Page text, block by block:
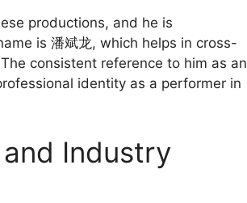
productions, and he is
is 潘斌龙, which helps in cross-
consistent reference to him as an
identity as a performer in
and Industry